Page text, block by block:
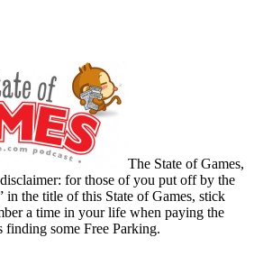
The State of Games,
for those of you put off by the
the title of this State of Games, stick
a time in your life when paying the
finding some Free Parking.